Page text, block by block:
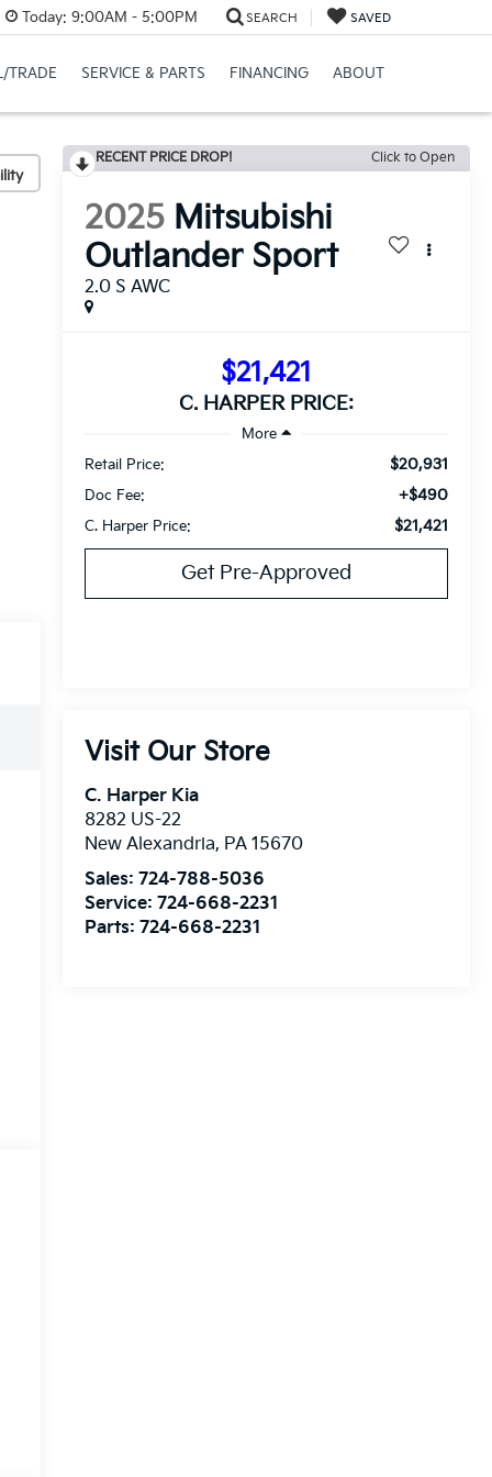
Today: 9:00AM - 5:00PM SEARCH SAVED
TRADE SERVICE & PARTS FINANCING ABOUT
RECENT PRICE DROP! Click to Open
2025 Mitsubishi
Outlander Sport
2.0 S AWC
$21,421
C. HARPER PRICE:
Retail Price: $20,931
Doc Fee: +$490
C. Harper Price: $21,421
Get Pre-Approved
Visit Our Store
C. Harper Kia
8282 US-22
New Alexandria, PA 15670
Sales: 724-788-5036
Service: 724-668-2231
Parts: 724-668-2231